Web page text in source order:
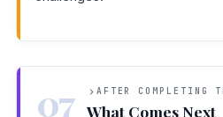
07 AFTER COMPLETING
What Comes Next